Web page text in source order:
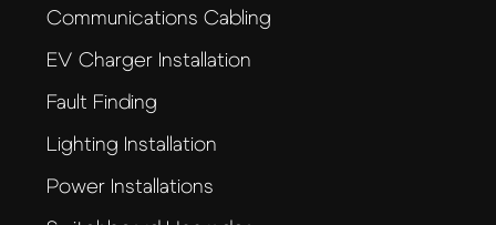
Communications Cabling
EV Charger Installation
Fault Finding
Lighting Installation
Power Installations